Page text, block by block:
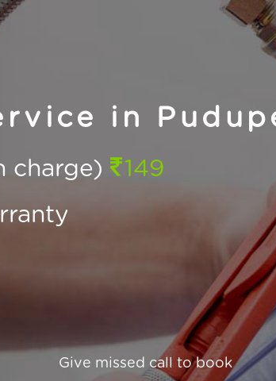
in
charge)
149
Give missed call to book